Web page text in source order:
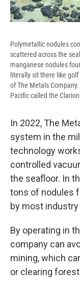
Polymetallic nodules
scattered across the
manganese nodules
literally sit there like
of The Metals
Pacific called the
In 2022, The
system in the
technology
controlled
the seafloor. In
tons of nodules
by most industry
By operating in
company can
mining, which
or clearing